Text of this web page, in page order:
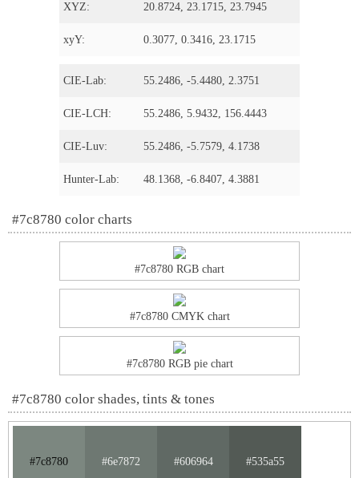
XYZ: 20.8724, 23.1715, 23.7945
xyY: 0.3077, 0.3416, 23.1715
CIE-Lab: 55.2486, -5.4480, 2.3751
CIE-LCH: 55.2486, 5.9432, 156.4443
CIE-Luv: 55.2486, -5.7579, 4.1738
Hunter-Lab: 48.1368, -6.8407, 4.3881
#7c8780 color charts
#7c8780 RGB chart
#7c8780 CMYK chart
#7c8780 RGB pie chart
#7c8780 color shades, tints & tones
#7c8780 #6e7872 #606964 #535a55